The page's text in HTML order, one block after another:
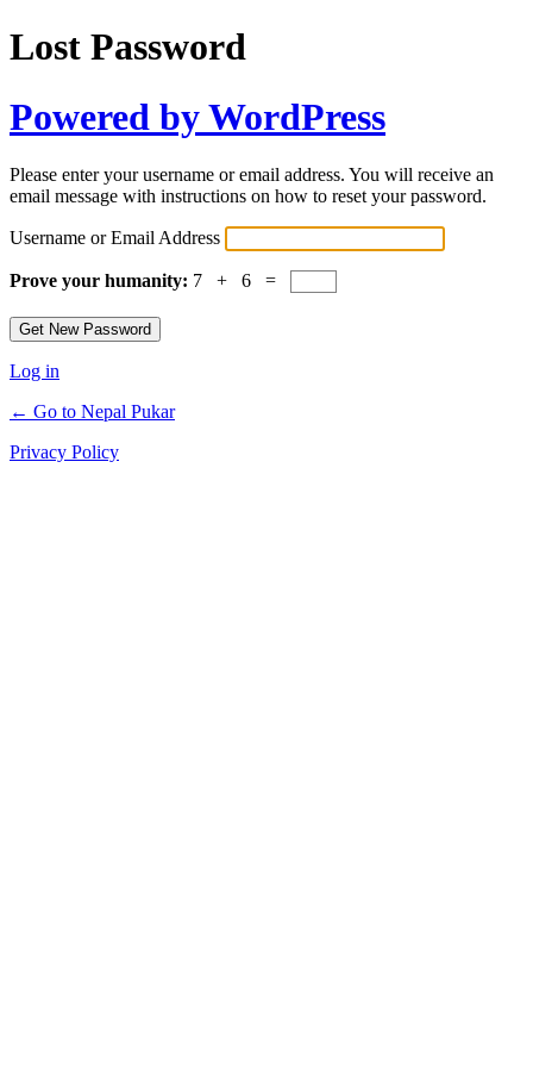
Lost Password
Powered by WordPress
Please enter your username or email address. You will receive an
email message with instructions on how to reset your password.
Username or Email Address
Prove your humanity: 7 + 6 =
Log in
← Go to Nepal Pukar
Privacy Policy